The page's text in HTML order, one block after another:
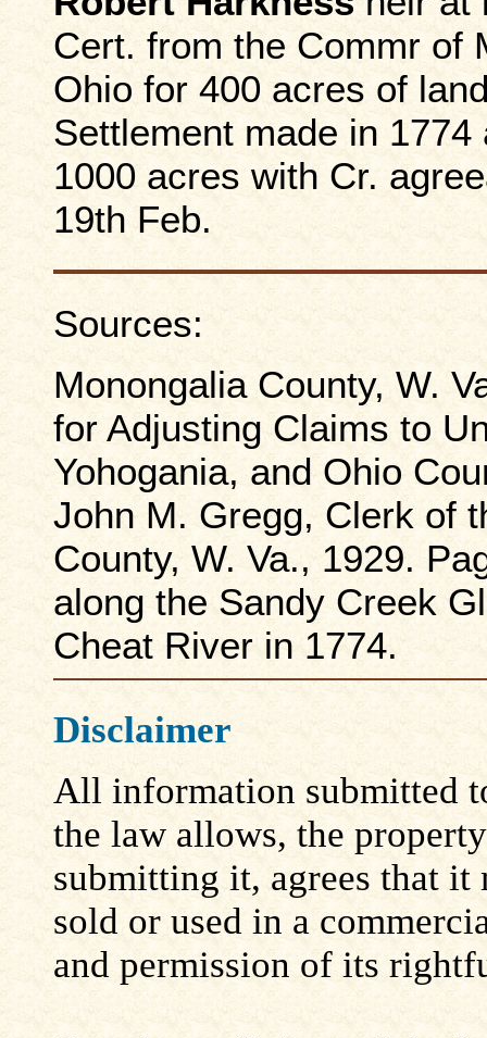
Cert. from the Commr of
Ohio for 400 acres of
Settlement made in
1000 acres with Cr.
19th Feb.
Sources:
Monongalia County, W.
for Adjusting Claims to
Yohogania, and Ohio
John M. Gregg, Clerk of
County, W. Va., 1929.
along the Sandy Creek
Cheat River in 1774.
Disclaimer
All information submitted
the law allows, the
submitting it, agrees that
sold or used in a
and permission of its